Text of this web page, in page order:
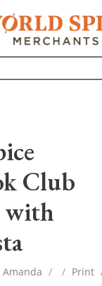
Club
with
Amanda / / Print